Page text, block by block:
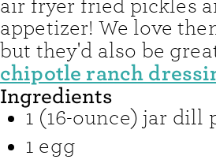
air fryer fried pickles
appetizer! We love
but they'd also be
chipotle ranch
Ingredients
1 (16-ounce) jar dill
1 egg